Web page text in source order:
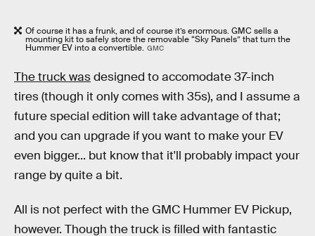
Of course it has a frunk, and of course it’s enormous. GMC sells a
mounting kit to safely store the removable “Sky Panels” that turn the
Hummer EV into a convertible. GMC
The truck wasdesigned to accomodate 37-inch
tires (though it only comes with 35s), and I assume a
future special edition will take advantage of that;
and you can upgrade if you want to make your EV
even bigger... but know that it'll probably impact your
range by quite a bit.
All is not perfect with the GMC Hummer EV Pickup,
however. Though the truck is filled with fantastic